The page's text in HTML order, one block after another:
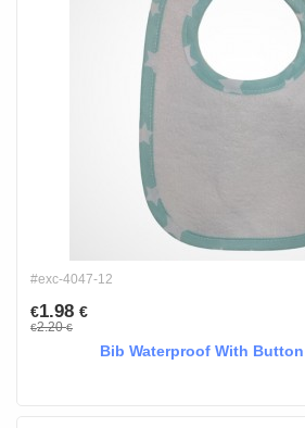
#exc-4047-12
€1.98 €
€2.20€
Bib Waterproof With